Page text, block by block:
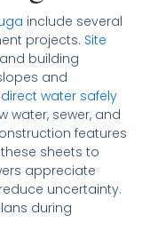
include several
projects. Site
building
and
water safely
water, sewer, and
features
sheets to
appreciate
uncertainty.
during